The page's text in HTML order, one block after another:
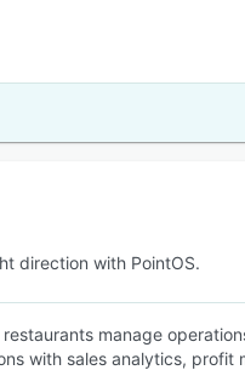
direction with PointOS.
manage
with sales analytics, profit